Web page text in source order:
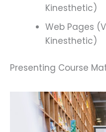
Kinesthetic)
Web Pages
Kinesthetic)
Presenting Course